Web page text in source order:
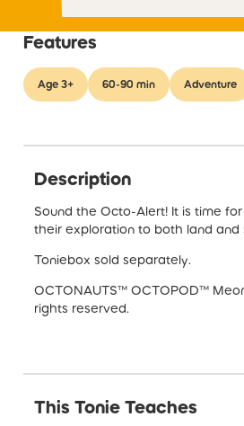
Features
Age 3+ 60-90 min Adventure
Description
Sound the Octo-Alert! It is time
their exploration to both land and
Toniebox sold separately.
OCTONAUTS™ OCTOPOD™
rights reserved.
This Tonie Teaches